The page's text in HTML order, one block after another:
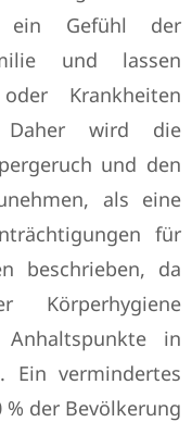
ein Gefühl der
und lassen
Krankheiten
Daher wird die
und den
als eine
für
beschrieben, da
Körperhygiene
in
Ein vermindertes
der Bevölkerung